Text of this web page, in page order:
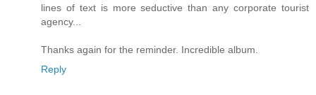
lines of text is more seductive than any corporate tourist
agency...
Thanks again for the reminder. Incredible album.
Reply